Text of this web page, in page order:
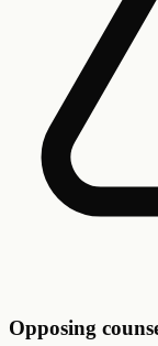
Opposing